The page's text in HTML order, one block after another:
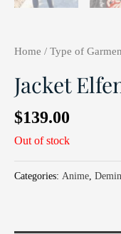
Home / Type of
Jacket
$139.00
Out of stock
Categories: Anime